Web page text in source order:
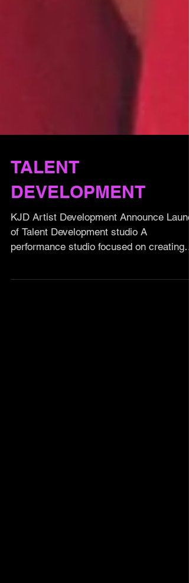
TALENT
DEVELOPMENT
KJD Artist Development Announce
of Talent Development studio A
future performing artists,...